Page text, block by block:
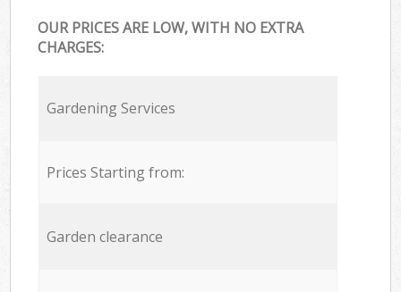
OUR PRICES ARE LOW, WITH NO EXTRA
CHARGES:
Gardening Services
Prices Starting from:
Garden clearance